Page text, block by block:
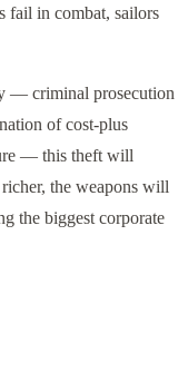
fail in combat, sailors
— criminal prosecution
of cost-plus
— this theft will
the weapons will
the biggest corporate